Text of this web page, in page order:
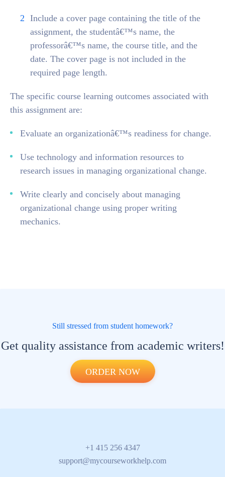
Include a cover page containing the title of the
assignment, the studentâ€™s name, the
professorâ€™s name, the course title, and the
date. The cover page is not included in the
required page length.
The specific course learning outcomes associated with
this assignment are:
Evaluate an organizationâ€™s readiness for change.
Use technology and information resources to
research issues in managing organizational change.
Write clearly and concisely about managing
organizational change using proper writing
mechanics.
Still stressed from student homework?
Get quality assistance from academic writers!
ORDER NOW
+1 415 256 4347
support@mycourseworkhelp.com